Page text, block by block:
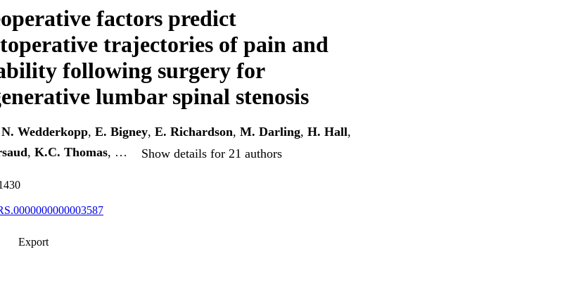
factors predict
trajectories of pain and
following surgery for
lumbar spinal stenosis
N. Wedderkopp, E. Bigney, E. Richardson, M. Darling, H. Hall,
, K.C. Thomas, … Show details for 21 authors
Export